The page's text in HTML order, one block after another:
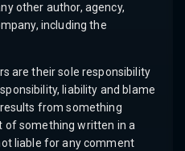
other author, agency,
including the
are their sole responsibility
liability and blame
from something
of something written in a
liable for any comment